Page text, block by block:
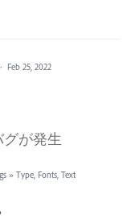
· Feb 25, 2022
グが発生
» Type, Fonts, Text